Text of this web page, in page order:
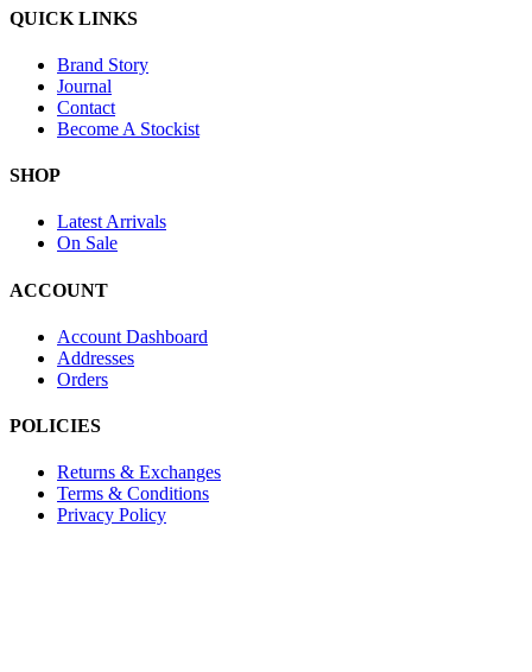
QUICK LINKS
Brand Story
Journal
Contact
Become A Stockist
SHOP
Latest Arrivals
On Sale
ACCOUNT
Account Dashboard
Addresses
Orders
POLICIES
Returns & Exchanges
Terms & Conditions
Privacy Policy